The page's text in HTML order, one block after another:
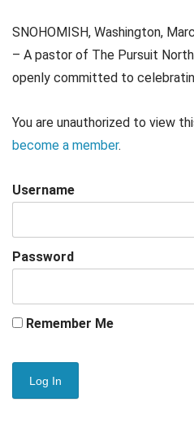
SNOHOMISH, Washington,
– A pastor of The Pursuit
openly committed to
You are unauthorized to view
become a member.
Username
Password
Remember Me